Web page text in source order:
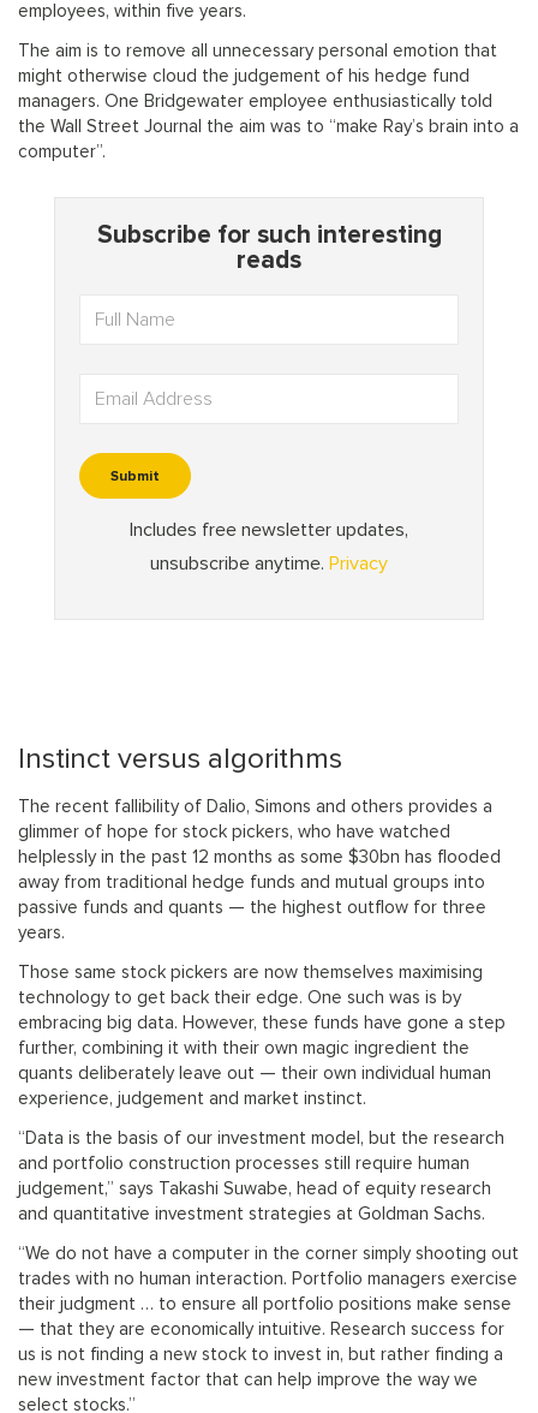
employees, within five years.
The aim is to remove all unnecessary personal emotion that
might otherwise cloud the judgement of his hedge fund
managers. One Bridgewater employee enthusiastically told
the Wall Street Journal the aim was to “make Ray’s brain into a
computer”.
Instinct versus algorithms
The recent fallibility of Dalio, Simons and others provides a
glimmer of hope for stock pickers, who have watched
helplessly in the past 12 months as some $30bn has flooded
away from traditional hedge funds and mutual groups into
passive funds and quants — the highest outflow for three
years.
Those same stock pickers are now themselves maximising
technology to get back their edge. One such was is by
embracing big data. However, these funds have gone a step
further, combining it with their own magic ingredient the
quants deliberately leave out — their own individual human
experience, judgement and market instinct.
“Data is the basis of our investment model, but the research
and portfolio construction processes still require human
judgement,” says Takashi Suwabe, head of equity research
and quantitative investment strategies at Goldman Sachs.
“We do not have a computer in the corner simply shooting out
trades with no human interaction. Portfolio managers exercise
their judgment … to ensure all portfolio positions make sense
— that they are economically intuitive. Research success for
us is not finding a new stock to invest in, but rather finding a
new investment factor that can help improve the way we
select stocks.”